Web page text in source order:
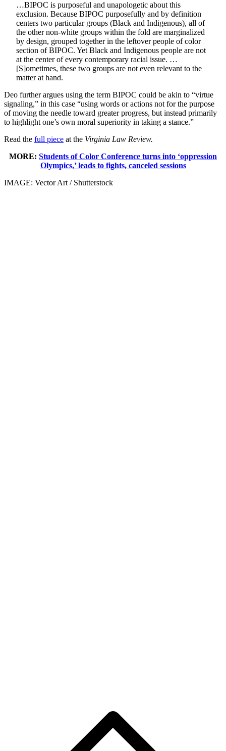
…BIPOC is purposeful and unapologetic about this
exclusion. Because BIPOC purposefully and by definition
centers two particular groups (Black and Indigenous), all of
the other non-white groups within the fold are marginalized
by design, grouped together in the leftover people of color
section of BIPOC. Yet Black and Indigenous people are not
at the center of every contemporary racial issue. …
[S]ometimes, these two groups are not even relevant to the
matter at hand.
Deo further argues using the term BIPOC could be akin to “virtue
signaling,” in this case “using words or actions not for the purpose
of moving the needle toward greater progress, but instead primarily
to highlight one’s own moral superiority in taking a stance.”
Read the full piece at the Virginia Law Review.
MORE: Students of Color Conference turns into ‘oppression
Olympics,’ leads to fights, canceled sessions
IMAGE: Vector Art / Shutterstock